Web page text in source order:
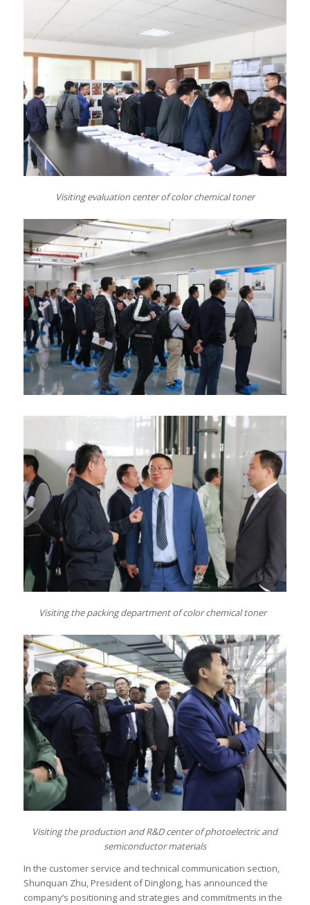
Visitingevaluation center of color chemical toner
Visitingthepackingdepartmentof color chemical toner
Visitingthe production and R&D center of photoelectric and
semiconductor materials
In the customer service and technical communication section,
Shunquan Zhu, President of Dinglong, has announced the
company’s positioning and strategies and commitments in the